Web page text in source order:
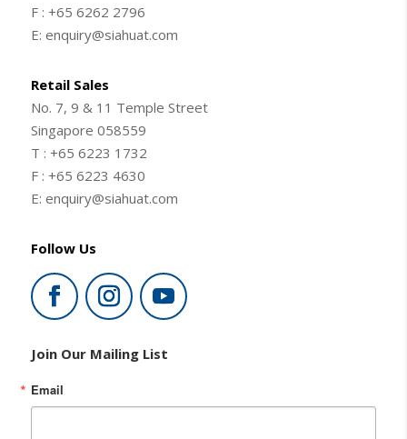
F : +65 6262 2796
E: enquiry@siahuat.com
Retail Sales
No. 7, 9 & 11 Temple Street
Singapore 058559
T : +65 6223 1732
F : +65 6223 4630
E: enquiry@siahuat.com
Follow Us
Join Our Mailing List
Email